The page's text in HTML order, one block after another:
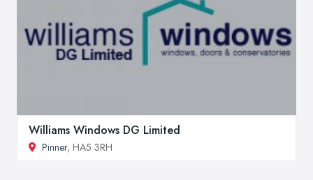
Williams Windows DG Limited
Pinner, HA5 3RH